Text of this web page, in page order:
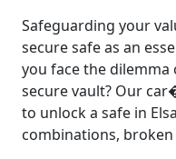
Safeguarding your
secure safe as an
you face the dilemma
secure vault? Our
to unlock a safe in
combinations,